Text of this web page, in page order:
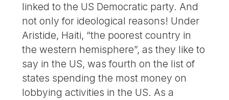
linked to the US Democratic party. And
not only for ideological reasons! Under
Aristide, Haiti, “the poorest country in
the western hemisphere”, as they like to
say in the US, was fourth on the list of
states spending the most money on
lobbying activities in the US. As a